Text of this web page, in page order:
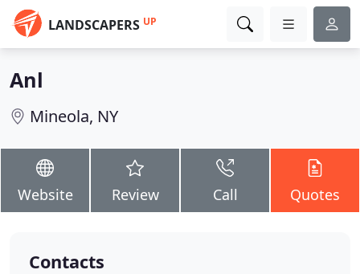
LANDSCAPERS UP
Anl
Mineola, NY
Website Review Call Quotes
Contacts